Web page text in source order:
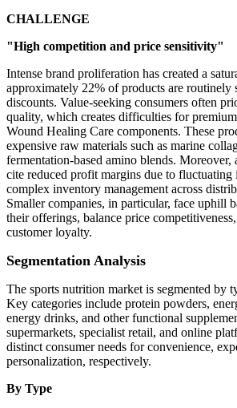
CHALLENGE
"High competition and price sensitivity"
Intense brand proliferation has created a
approximately 22% of products are routinely
discounts. Value-seeking consumers often
quality, which creates difficulties for
Wound Healing Care components. These
expensive raw materials such as marine
fermentation-based amino blends. Moreover,
cite reduced profit margins due to fluctuating
complex inventory management across
Smaller companies, in particular, face uphill
their offerings, balance price
customer loyalty.
Segmentation Analysis
The sports nutrition market is segmented by
Key categories include protein powders,
energy drinks, and other functional
supermarkets, specialist retail, and online
distinct consumer needs for convenience,
personalization, respectively.
By Type